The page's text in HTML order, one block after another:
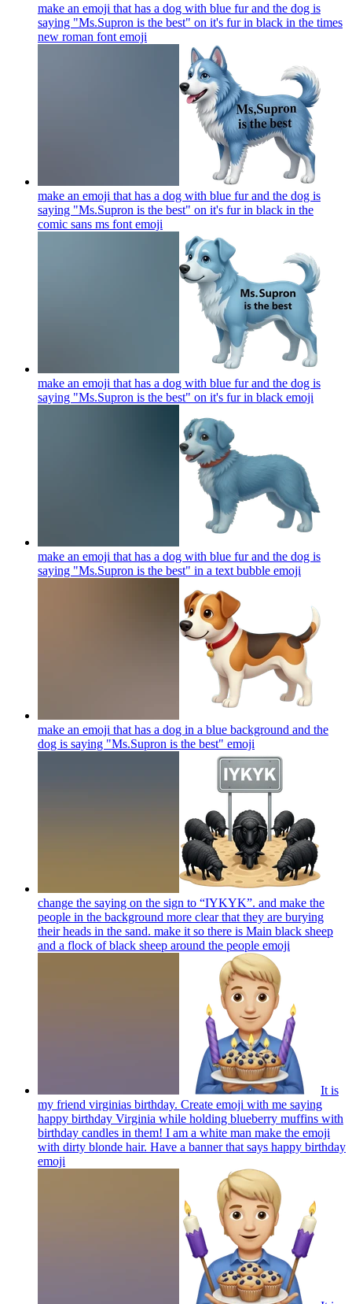
make an emoji that has a dog with blue fur and the dog is
saying "Ms.Supron is the best" on it's fur in black in the times
new roman font emoji
make an emoji that has a dog with blue fur and the dog is
saying "Ms.Supron is the best" on it's fur in black in the
comic sans ms font emoji
make an emoji that has a dog with blue fur and the dog is
saying "Ms.Supron is the best" on it's fur in black emoji
make an emoji that has a dog with blue fur and the dog is
saying "Ms.Supron is the best" in a text bubble emoji
make an emoji that has a dog in a blue background and the
dog is saying "Ms.Supron is the best" emoji
change the saying on the sign to “IYKYK”. and make the
people in the background more clear that they are burying
their heads in the sand. make it so there is Main black sheep
and a flock of black sheep around the people emoji
It is
my friend virginias birthday. Create emoji with me saying
happy birthday Virginia while holding blueberry muffins with
birthday candles in them! I am a white man make the emoji
with dirty blonde hair. Have a banner that says happy birthday
emoji